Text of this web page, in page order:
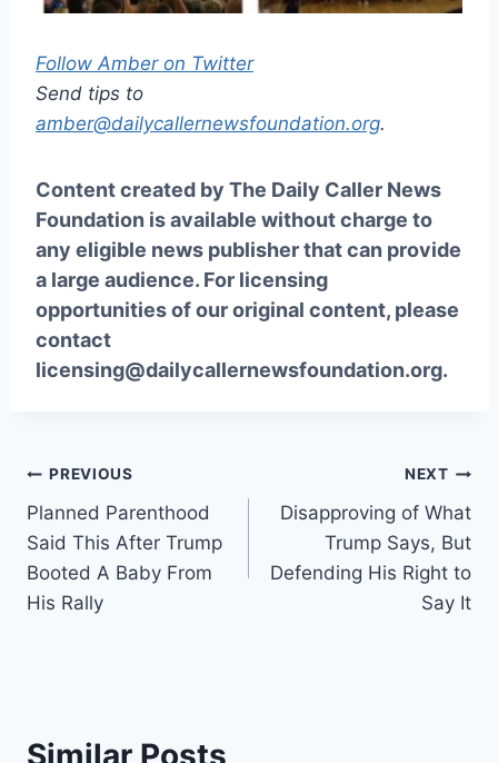
Follow Amber on Twitter
Send tips to
amber@dailycallernewsfoundation.org.
Content created by The Daily Caller News
Foundation is available without charge to
any eligible news publisher that can provide
a large audience. For licensing
opportunities of our original content, please
contact
licensing@dailycallernewsfoundation.org.
Post
navigation
PREVIOUS
Planned Parenthood
Said This After Trump
Booted A Baby From
His Rally
NEXT
Disapproving of What
Trump Says, But
Defending His Right to
Say It
Similar Posts